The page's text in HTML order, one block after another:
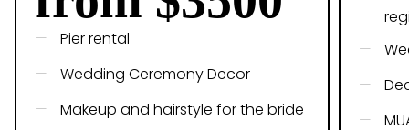
Pier rental
Wedding Ceremony Decor
Makeup and hairstyle for the bride